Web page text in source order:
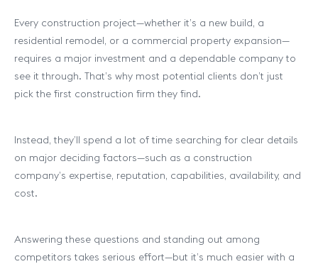
Every construction project—whether it’s a new build, a
residential remodel, or a commercial property expansion—
requires a major investment and a dependable company to
see it through. That’s why most potential clients don’t just
pick the first construction firm they find.
Instead, they’ll spend a lot of time searching for clear details
on major deciding factors—such as a construction
company’s expertise, reputation, capabilities, availability, and
cost.
Answering these questions and standing out among
competitors takes serious effort—but it’s much easier with a